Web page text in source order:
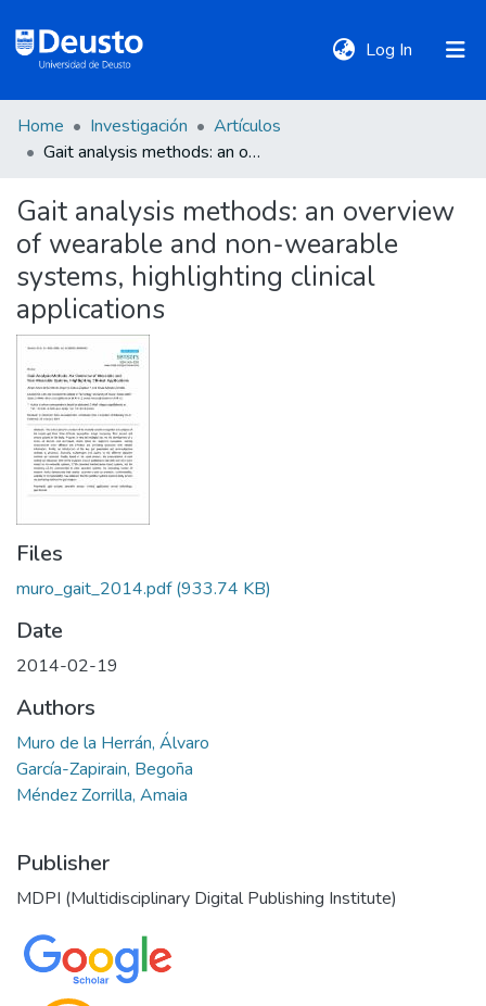
Log In (current)
DeustoTeka
Communities
&
Collections
All of DSpace
Statistics
Policies
Home Investigación
Artículos
Gait analysis methods: an overview of wearable and non-wearable systems, highlighting clinical applications
Gait analysis methods: an overview
of wearable and non-wearable
systems, highlighting clinical
applications
Files
muro_gait_2014.pdf(933.74 KB)
Date
2014-02-19
Authors
Muro de la Herrán, Álvaro
García-Zapirain, Begoña
Méndez Zorrilla, Amaia
Publisher
MDPI (Multidisciplinary Digital Publishing Institute)